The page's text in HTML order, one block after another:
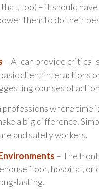
too) – it should
them to do their
– AI can provide critical
client interactions
courses of
professions where time
a big difference.
and safety workers.
– The
floor, hospital,
lasting.